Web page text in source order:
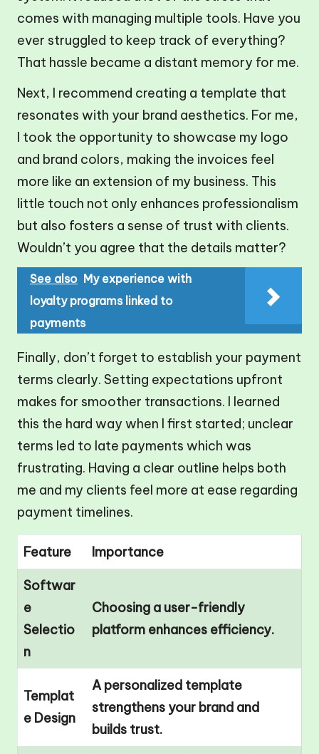
comes with managing multiple tools. Have you
ever struggled to keep track of everything?
That hassle became a distant memory for me.
Next, I recommend creating a template that
resonates with your brand aesthetics. For me,
I took the opportunity to showcase my logo
and brand colors, making the invoices feel
more like an extension of my business. This
little touch not only enhances professionalism
but also fosters a sense of trust with clients.
Wouldn’t you agree that the details matter?
See also My experience with
loyalty programs linked to
payments
Finally, don’t forget to establish your payment
terms clearly. Setting expectations upfront
makes for smoother transactions. I learned
this the hard way when I first started; unclear
terms led to late payments which was
frustrating. Having a clear outline helps both
me and my clients feel more at ease regarding
payment timelines.
Feature Importance
Softwar
e
Selectio
n
Choosing a user-friendly
platform enhances efficiency.
Templat
e Design
A personalized template
strengthens your brand and
builds trust.